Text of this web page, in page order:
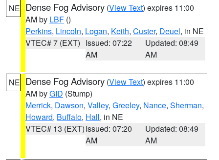
NE Dense Fog Advisory (View Text) expires 11:00
AM by LBF ()
Perkins, Lincoln, Logan, Keith, Custer, Deuel, in NE
VTEC# 7 (EXT) Issued: 07:22
AM
Updated: 08:49
AM
NE Dense Fog Advisory (View Text) expires 11:00
AM byGID (Stump)
Merrick, Dawson, Valley, Greeley, Nance, Sherman,
Howard, Buffalo, Hall, in NE
VTEC# 13 (EXT)Issued: 07:20
AM
Updated: 08:49
AM